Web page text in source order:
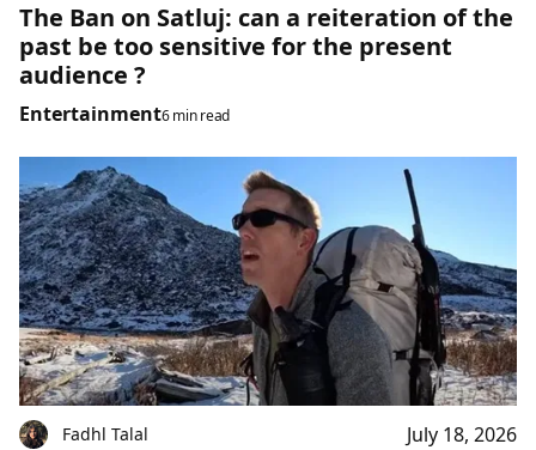
The Ban on Satluj: can a reiteration of the
past be too sensitive for the present
audience ?
Entertainment6 min read
Fadhl Talal July 18, 2026